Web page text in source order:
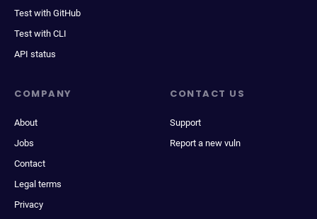
Test with GitHub
Test with CLI
API status
COMPANY
About
Jobs
Contact
Legal terms
Privacy
CONTACT US
Support
Report a new vuln